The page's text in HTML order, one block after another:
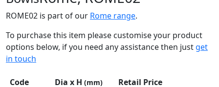
ROME02 is part of our Rome range.
To purchase this item please customise your product
options below, if you need any assistance then just get
in touch
Code Dia x H (mm) Retail Price